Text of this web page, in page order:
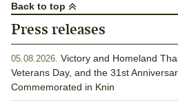
Back to top
Press releases
05.08.2026. Victory and Homeland
Veterans Day, and the 31st
Commemorated in Knin